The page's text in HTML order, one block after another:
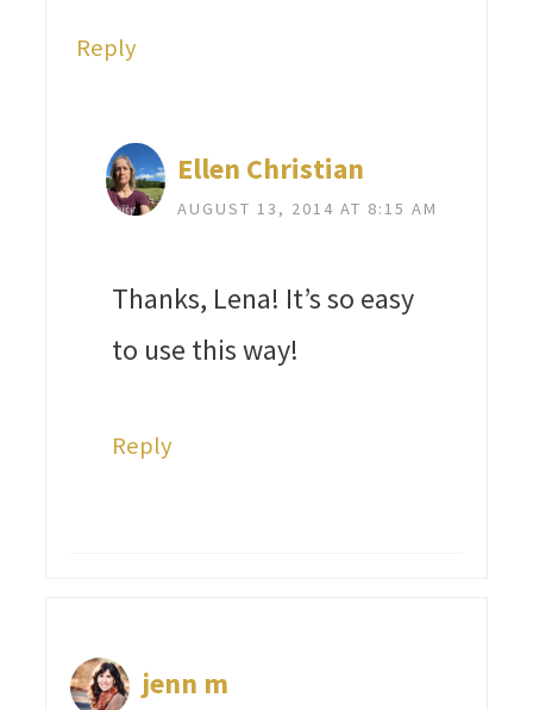
Reply
Ellen Christian
AUGUST 13, 2014 AT 8:15 AM
Thanks, Lena! It’s so easy
to use this way!
Reply
jenn m